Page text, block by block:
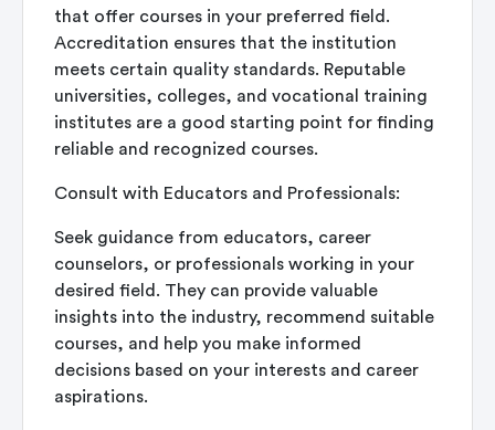
that offer courses in your preferred field.
Accreditation ensures that the institution
meets certain quality standards. Reputable
universities, colleges, and vocational training
institutes are a good starting point for finding
reliable and recognized courses.
Consult with Educators and Professionals:
Seek guidance from educators, career
counselors, or professionals working in your
desired field. They can provide valuable
insights into the industry, recommend suitable
courses, and help you make informed
decisions based on your interests and career
aspirations.